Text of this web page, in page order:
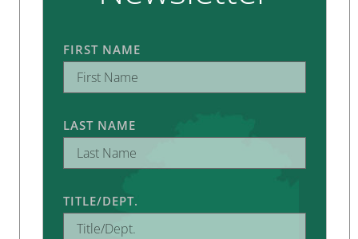
FIRST NAME
LAST NAME
TITLE/DEPT.